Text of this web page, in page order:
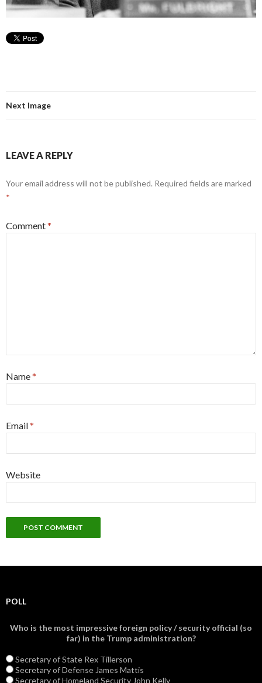
Next Image
LEAVE A REPLY
Your email address will not be published. Required fields are marked
*
Comment*
Name*
Email*
Website
POLL
Who is the most impressive foreign policy / security official (so
far) in the Trump administration?
Secretary of State Rex Tillerson
Secretary of Defense James Mattis
Secretary of Homeland Security John Kelly